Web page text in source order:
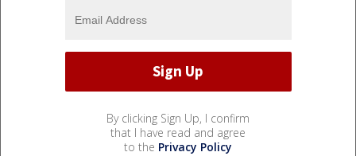
By clicking Sign Up, I confirm
that I have read and agree
to the Privacy Policy